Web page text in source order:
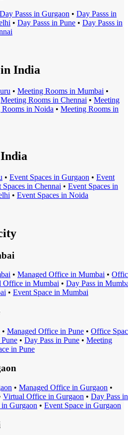
Day Passs in Gurgaon • Day Passs in
• Day Passs in Pune • Day Passs in
India
• Meeting Rooms in Mumbai •
Meeting Rooms in Chennai • Meeting
Rooms in Noida • Meeting Rooms in
• Event Spaces in Gurgaon • Event
Spaces in Chennai • Event Spaces in
• Event Spaces in Noida
• Managed Office in Mumbai •
Office in Mumbai • Day Pass in
• Event Space in Mumbai
• Managed Office in Pune • Office
Pune • Day Pass in Pune • Meeting
in Pune
• Managed Office in Gurgaon •
Virtual Office in Gurgaon • Day Pass in
in Gurgaon • Event Space in Gurgaon